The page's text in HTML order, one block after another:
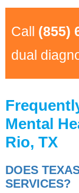
Call (855)
dual
Mental
Rio, TX
DOES
SERVICES?